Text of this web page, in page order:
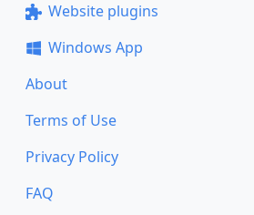
Website plugins
Windows App
About
Terms of Use
Privacy Policy
FAQ